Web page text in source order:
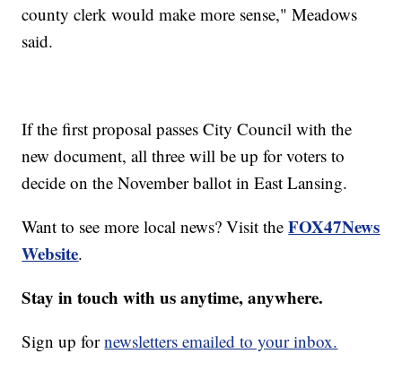
county clerk would make more sense," Meadows
said.
If the first proposal passes City Council with the
new document, all three will be up for voters to
decide on the November ballot in East Lansing.
Want to see more local news? Visit theFOX47News
Website.
Stay in touch with us anytime, anywhere.
Sign up fornewsletters emailed to your inbox.